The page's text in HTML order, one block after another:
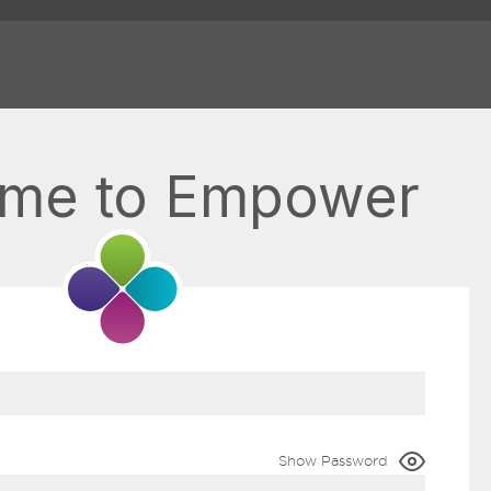
to Empower
Show Password